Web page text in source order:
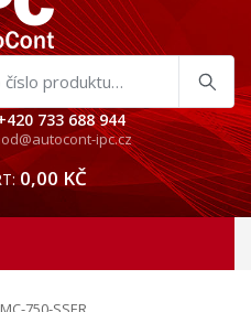
733 688 944
ipc.cz
0,00 KČ